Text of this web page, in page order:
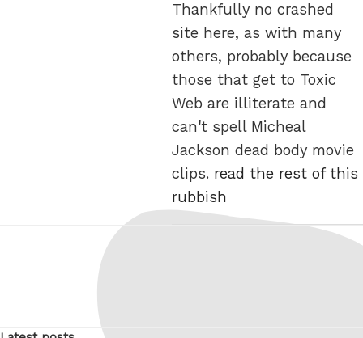
Thankfully no crashed
site here, as with many
others, probably because
those that get to Toxic
Web are illiterate and
can't spell Micheal
Jackson dead body movie
clips. read the rest of this
rubbish